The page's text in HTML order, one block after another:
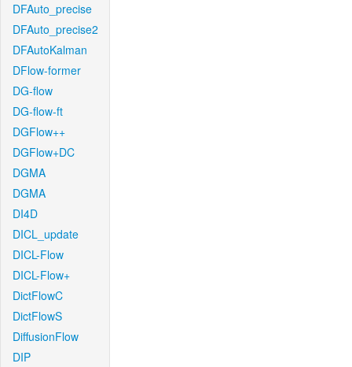
DFAuto_precise
DFAuto_precise2
DFAutoKalman
DFlow-former
DG-flow
DG-flow-ft
DGFlow++
DGFlow+DC
DGMA
DGMA
DI4D
DICL_update
DICL-Flow
DICL-Flow+
DictFlowC
DictFlowS
DiffusionFlow
DIP